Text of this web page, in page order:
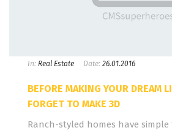
In: Real Estate Date: 26.01.2016
BEFORE MAKING YOUR DREAM
FORGET TO MAKE 3D
Ranch-styled homes have